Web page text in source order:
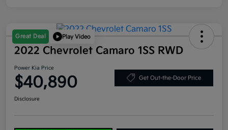
Great Deal Play Video
2022 Chevrolet Camaro 1SS RWD
Power Kia Price
$40,890 Get Out-the-Door Price
Disclosure